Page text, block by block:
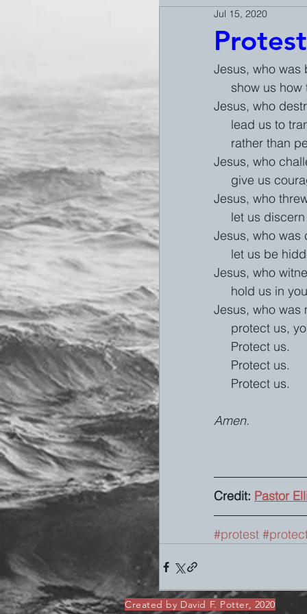
Jul 15, 2020
Jesus, who
show us
Jesus, who
lead us
rather than
Jesus, who
give us
Jesus, who
let us
Jesus, who was
let us
Jesus, who
hold us
Jesus, who
protect
     Protect us.
     Protect us.
     Protect us.
Amen.
Credit: Pastor
#protest
Created by David F. Potter, 2020